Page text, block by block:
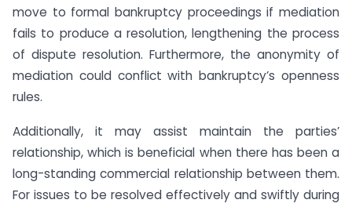
move to formal bankruptcy proceedings if mediation
fails to produce a resolution, lengthening the process
of dispute resolution. Furthermore, the anonymity of
mediation could conflict with bankruptcy’s openness
rules.
Additionally, it may assist maintain the parties’
relationship, which is beneficial when there has been a
long-standing commercial relationship between them.
For issues to be resolved effectively and swiftly during